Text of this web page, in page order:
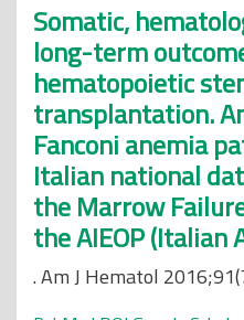
Somatic,
long-term
hematopoietic
transplantation.
Fanconi anemia
Italian national
the Marrow
the AIEOP (Italian
. Am J Hematol